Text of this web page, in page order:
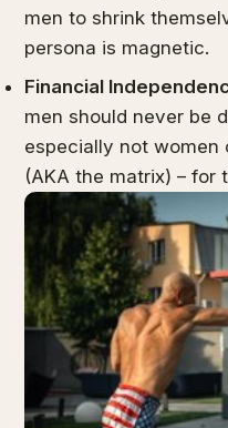
men to shrink
persona is magnetic.
Financial
men should never be
especially not women
(AKA the matrix) – for